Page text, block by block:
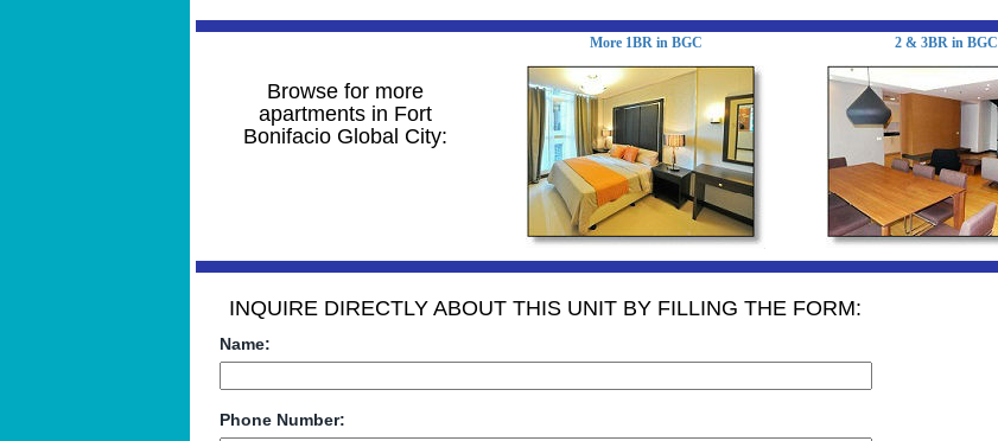
Browse for more
apartments in Fort
Bonifacio Global City:
More 1BR in BGC 2 & 3BR in BGC
INQUIRE DIRECTLY ABOUT THIS UNIT BY FILLING THE FORM:
Name:
Phone Number: